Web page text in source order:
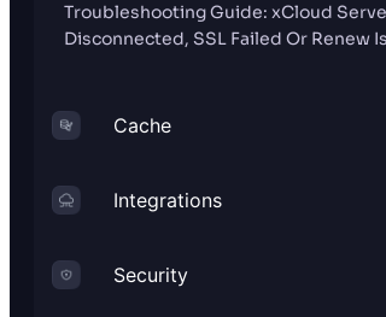
Troubleshooting Guide: xCloud
Disconnected, SSL Failed Or Renew
Cache
Integrations
Security